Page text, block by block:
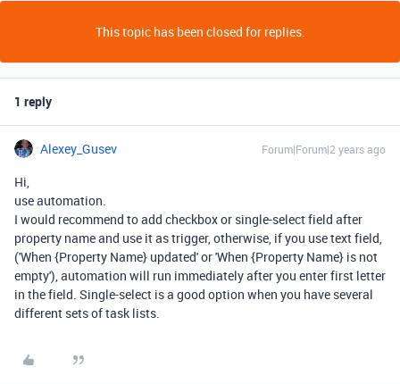
This topic has been closed for replies.
1 reply
Alexey_Gusev Forum|Forum|2 years ago
Hi,
use automation.
I would recommend to add checkbox or single-select field after
property name and use it as trigger, otherwise, if you use text field,
('When {Property Name} updated' or 'When {Property Name} is not
empty'), automation will run immediately after you enter first letter
in the field. Single-select is a good option when you have several
different sets of task lists.